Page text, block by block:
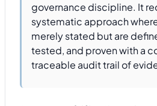
governance discipline. It
systematic approach
merely stated but are
tested, and proven with a
traceable audit trail of